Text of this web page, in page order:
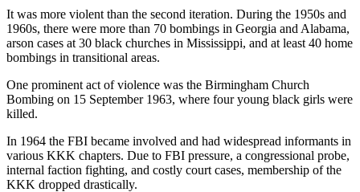
It was more violent than the second iteration. During the 1950s and
1960s, there were more than 70 bombings in Georgia and Alabama,
arson cases at 30 black churches in Mississippi, and at least 40 home
bombings in transitional areas.
One prominent act of violence was the Birmingham Church
Bombing on 15 September 1963, where four young black girls were
killed.
In 1964 the FBI became involved and had widespread informants in
various KKK chapters. Due to FBI pressure, a congressional probe,
internal faction fighting, and costly court cases, membership of the
KKK dropped drastically.